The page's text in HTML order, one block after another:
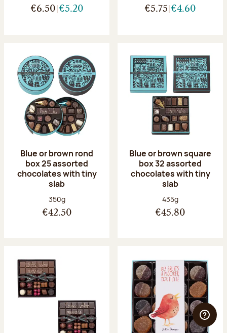
€6.50 €5.20 €5.75 €4.60
Blue or brown rond
box 25 assorted
chocolates with tiny
slab
Net weight:
350g
€42.50
Blue or brown square
box 32 assorted
chocolates with tiny
slab
Net weight:
435g
€45.80